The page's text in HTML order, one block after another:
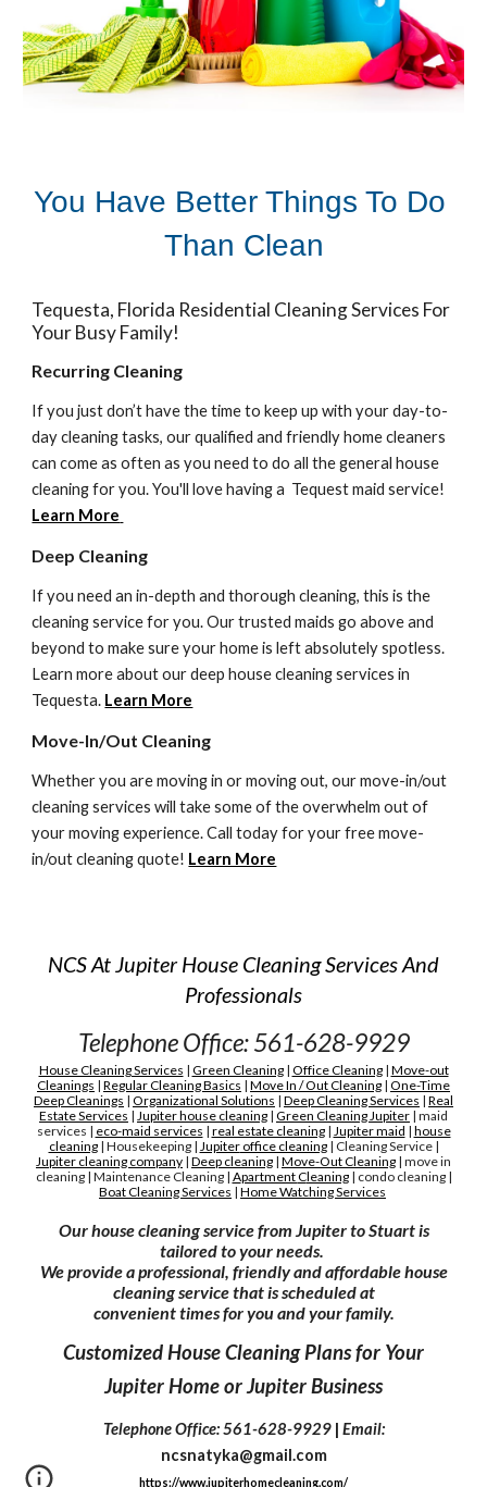
You Have Better Things To Do
Than Clean
Tequesta, Florida Residential Cleaning Services For
Your Busy Family!
Recurring Cleaning
If you just don’t have the time to keep up with your day-to-
day cleaning tasks, our qualified and friendly home cleaners
can come as often as you need to do all the general house
cleaning for you. You'll love having a Tequest
Learn More
Deep Cleaning
If you need an in-depth and thorough cleaning, this is the
cleaning service for you. Our trusted maids go above and
beyond to make sure your home is left absolutely spotless.
Tequesta. Learn More
Move-In/Out Cleaning
Whether you are moving in or moving out, our move-in/out
cleaning services will take some of the overwhelm out of
your moving experience. Call today for your free move-
in/out cleaning quote! Learn More
NCS At Jupiter House Cleaning Services And
Professionals
Telephone Office: 561-628-9929
House Cleaning Services | Green Cleaning| Office Cleaning| Move-out
Cleanings | Regular Cleaning Basics | Move In / Out Cleaning | One-Time
Deep Cleanings | Organizational Solutions | Deep Cleaning Services | Real
Estate Services | Jupiter house cleaning | Green Cleaning Jupiter | maid
services | eco-maid services | real estate cleaning | Jupiter maid | house
cleaning | Housekeeping | Jupiteroffice cleaning | CleaningService |
Jupiter cleaning company | Deep cleaning | Move-OutCleaning | move in
cleaning | Maintenance Cleaning | ApartmentCleaning | condo cleaning |
Boat Cleaning Services | Home Watching Services
Our house cleaning service from Jupiter to Stuart is
tailored to your needs.
We provide a professional, friendly and affordable house
cleaning service that is scheduled at
convenient times for you and your family.
Customized House Cleaning Plans for Your
Jupiter Home or Jupiter Business
Telephone Office: 561-628-9929 | Email:
ncsnatyka@gmail.com
https://www.jupiterhomecleaning.com/